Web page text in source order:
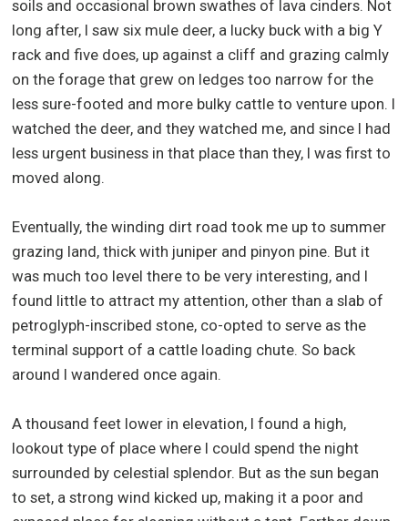
soils and occasional brown swathes of lava cinders. Not
long after, I saw six mule deer, a lucky buck with a big Y
rack and five does, up against a cliff and grazing calmly
on the forage that grew on ledges too narrow for the
less sure-footed and more bulky cattle to venture upon. I
watched the deer, and they watched me, and since I had
less urgent business in that place than they, I was first to
moved along.
Eventually, the winding dirt road took me up to summer
grazing land, thick with juniper and pinyon pine. But it
was much too level there to be very interesting, and I
found little to attract my attention, other than a slab of
petroglyph-inscribed stone, co-opted to serve as the
terminal support of a cattle loading chute. So back
around I wandered once again.
A thousand feet lower in elevation, I found a high,
lookout type of place where I could spend the night
surrounded by celestial splendor. But as the sun began
to set, a strong wind kicked up, making it a poor and